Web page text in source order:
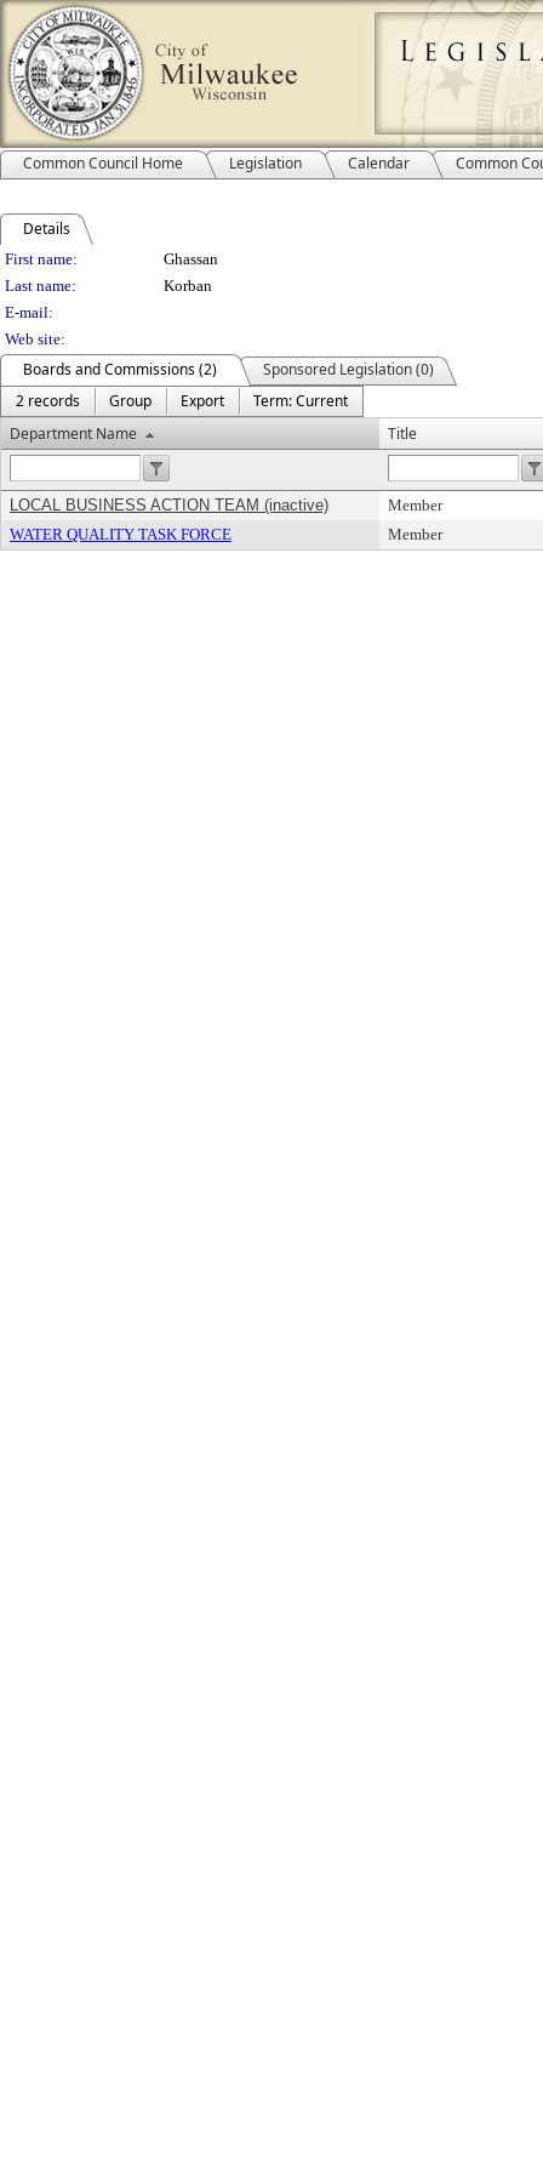
Common Council Home Legislation Calendar Common
Details
Person Details
First name:
Ghassan
Last name:
Korban
E-mail:
Web site:
Boards and Commissions (2)
Sponsored Legislation (0)
2 records
Group Export
Term: Current
Department Name
Title
LOCAL BUSINESS ACTION TEAM (inactive)
Member
WATER QUALITY TASK FORCE
Member